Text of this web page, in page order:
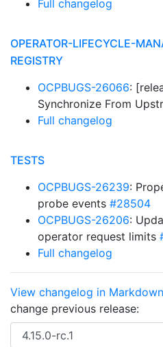
Full changelog
OPERATOR-LIFECYCLE-
REGISTRY
OCPBUGS-26066:
Synchronize From
Full changelog
TESTS
OCPBUGS-26239:
probe events #28504
OCPBUGS-26206:
operator request limits
Full changelog
View changelog in Markdown
change previous release: